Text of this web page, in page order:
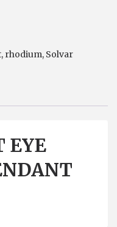
, rhodium, Solvar
EYE